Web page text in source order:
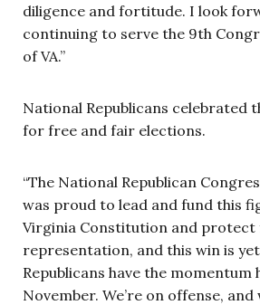
diligence and fortitude. I look
continuing to serve the 9th
of VA.”
National Republicans celebrated
for free and fair elections.
“The National Republican
was proud to lead and fund this
Virginia Constitution and protect
representation, and this win is
Republicans have the momentum
November. We’re on offense, and